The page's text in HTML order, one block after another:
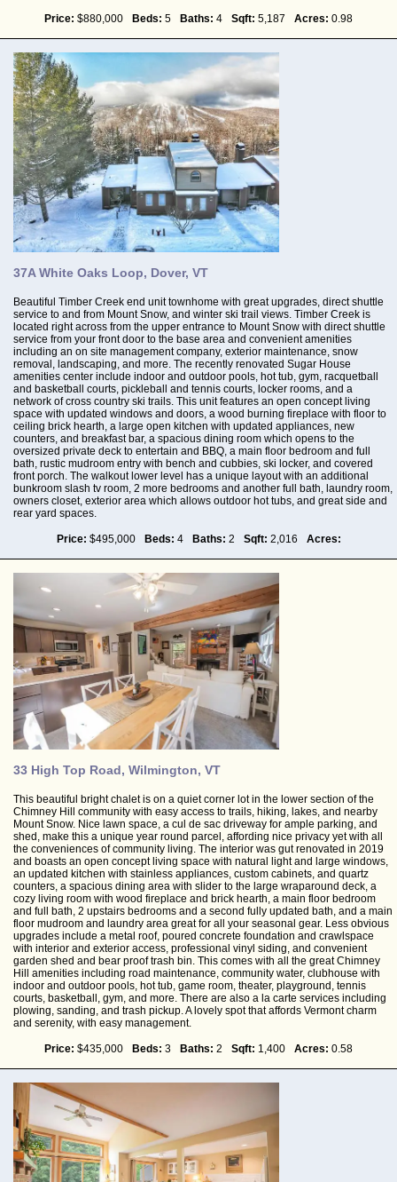
Price: $880,000 Beds: 5 Baths: 4 Sqft: 5,187 Acres: 0.98
37A White Oaks Loop, Dover, VT
Beautiful Timber Creek end unit townhome with great upgrades, direct shuttle
service to and from Mount Snow, and winter ski trail views. Timber Creek is
located right across from the upper entrance to Mount Snow with direct shuttle
service from your front door to the base area and convenient amenities
including an on site management company, exterior maintenance, snow
removal, landscaping, and more. The recently renovated Sugar House
amenities center include indoor and outdoor pools, hot tub, gym, racquetball
and basketball courts, pickleball and tennis courts, locker rooms, and a
network of cross country ski trails. This unit features an open concept living
space with updated windows and doors, a wood burning fireplace with floor to
ceiling brick hearth, a large open kitchen with updated appliances, new
counters, and breakfast bar, a spacious dining room which opens to the
oversized private deck to entertain and BBQ, a main floor bedroom and full
bath, rustic mudroom entry with bench and cubbies, ski locker, and covered
front porch. The walkout lower level has a unique layout with an additional
bunkroom slash tv room, 2 more bedrooms and another full bath, laundry room,
owners closet, exterior area which allows outdoor hot tubs, and great side and
rear yard spaces.
Price: $495,000 Beds: 4 Baths: 2 Sqft: 2,016 Acres:
33 High Top Road, Wilmington, VT
This beautiful bright chalet is on a quiet corner lot in the lower section of the
Chimney Hill community with easy access to trails, hiking, lakes, and nearby
Mount Snow. Nice lawn space, a cul de sac driveway for ample parking, and
shed, make this a unique year round parcel, affording nice privacy yet with all
the conveniences of community living. The interior was gut renovated in 2019
and boasts an open concept living space with natural light and large windows,
an updated kitchen with stainless appliances, custom cabinets, and quartz
counters, a spacious dining area with slider to the large wraparound deck, a
cozy living room with wood fireplace and brick hearth, a main floor bedroom
and full bath, 2 upstairs bedrooms and a second fully updated bath, and a main
floor mudroom and laundry area great for all your seasonal gear. Less obvious
upgrades include a metal roof, poured concrete foundation and crawlspace
with interior and exterior access, professional vinyl siding, and convenient
garden shed and bear proof trash bin. This comes with all the great Chimney
Hill amenities including road maintenance, community water, clubhouse with
indoor and outdoor pools, hot tub, game room, theater, playground, tennis
courts, basketball, gym, and more. There are also a la carte services including
plowing, sanding, and trash pickup. A lovely spot that affords Vermont charm
and serenity, with easy management.
Price: $435,000 Beds: 3 Baths: 2 Sqft: 1,400 Acres: 0.58